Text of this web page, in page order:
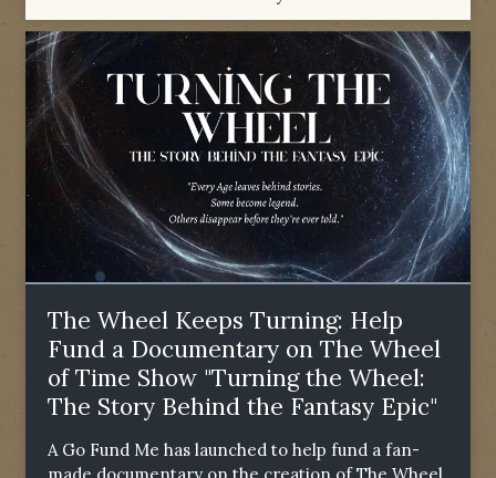
The Wheel Keeps Turning: Help
Fund a Documentary on The Wheel
of Time Show "Turning the Wheel:
The Story Behind the Fantasy Epic"
A Go Fund Me has launched to help fund a fan-
made documentary on the creation of The Wheel